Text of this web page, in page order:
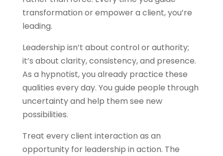
transformation or empower a client, you’re
leading.
Leadership isn’t about control or authority;
it’s about clarity, consistency, and presence.
As a hypnotist, you already practice these
qualities every day. You guide people through
uncertainty and help them see new
possibilities.
Treat every client interaction as an
opportunity for leadership in action. The